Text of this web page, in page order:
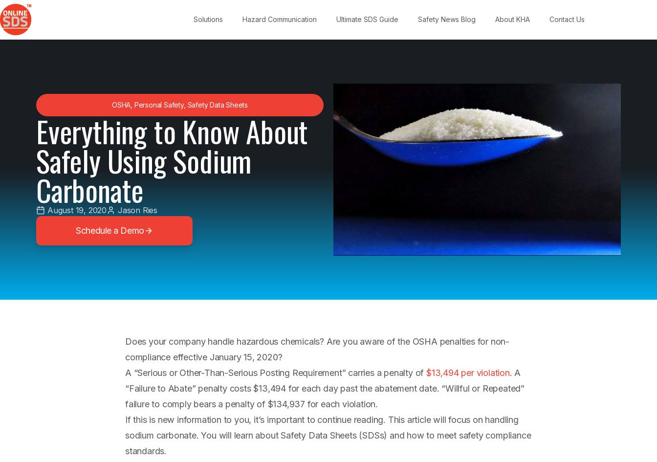
Solutions Hazard Communication Ultimate SDS Guide Safety News Blog About KHA Contact Us
OSHA Personal Safety, Safety Data Sheets
Everything to Know About
Safely Using Sodium
Carbonate
August 19, 2020 Jason Ries
Schedule a Demo
Does your company handle hazardous chemicals? Are you aware of the OSHA penalties for non-
compliance effective January 15, 2020?
A “Serious or Other-Than-Serious Posting Requirement” carries a penalty of $13,494 per violation. A
“Failure to Abate” penalty costs $13,494 for each day past the abatement date. “Willful or Repeated”
failure to comply bears a penalty of $134,937 for each violation.
If this is new information to you, it’s important to continue reading. This article will focus on handling
sodium carbonate. You will learn about Safety Data Sheets (SDSs) and how to meet safety compliance
standards.